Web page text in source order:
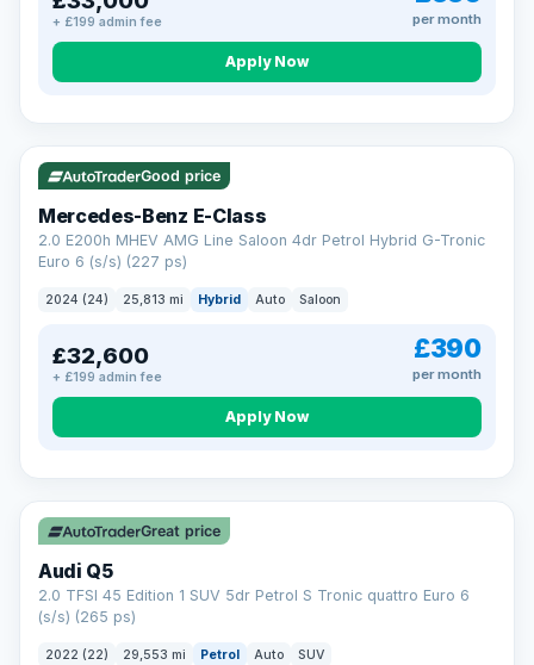
+ £199 admin fee per month
Apply Now
VAT Q
Good price
Mercedes-Benz E-Class
2.0 E200h MHEV AMG Line Saloon 4dr Petrol Hybrid G-Tronic
Euro 6 (s/s) (227 ps)
2024 (24) 25,813 mi Hybrid Auto Saloon
£32,600
+ £199 admin fee
£390
per month
Apply Now
Great price
Audi Q5
2.0 TFSI 45 Edition 1 SUV 5dr Petrol S Tronic quattro Euro 6
(s/s) (265 ps)
2022 (22) 29,553 mi Petrol Auto SUV